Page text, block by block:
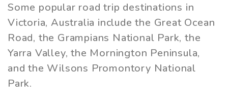
Some popular road trip destinations in
Victoria, Australia include the Great Ocean
Road, the Grampians National Park, the
Yarra Valley, the Mornington Peninsula,
and the Wilsons Promontory National
Park.